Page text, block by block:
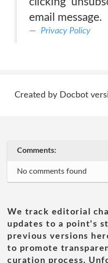
email message.
Privacy Policy
Created by Docbot
Comments:
No comments found
We track editorial
updates to a point's
previous versions
to promote
curation process.